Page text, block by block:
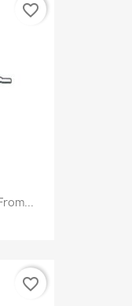
favorite_border
favorite_border